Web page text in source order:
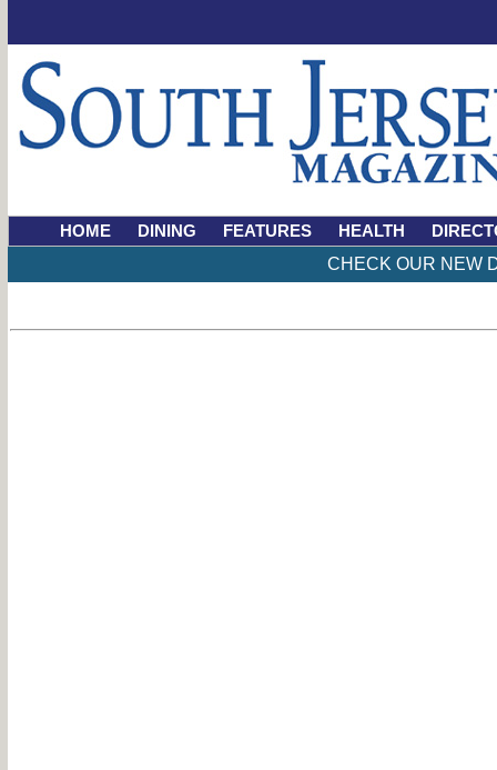
HOME DINING FEATURES HEALTH
CHECK OUR NEW